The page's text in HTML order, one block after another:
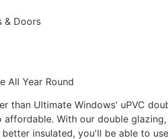
& Doors
All Year Round
Ultimate Windows' uPVC
With our double
insulated, you'll be able to